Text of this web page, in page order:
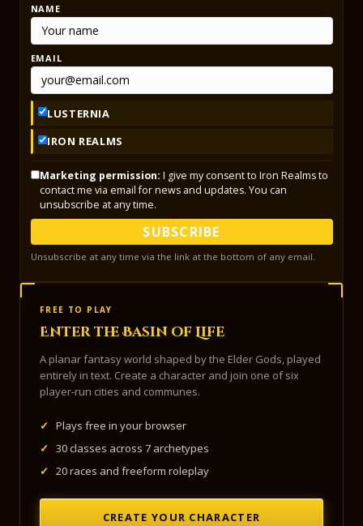
NAME
EMAIL
LUSTERNIA
IRON REALMS
Marketing permission: I give my consent to Iron Realms to
contact me via email for news and updates. You can
unsubscribe at any time.
SUBSCRIBE
Unsubscribe at any time via the link at the bottom of any email.
FREE TO PLAY
Enter the Basin of Life
A planar fantasy world shaped by the Elder Gods, played
entirely in text. Create a character and join one of six
player-run cities and communes.
✓
Plays free in your browser
✓
30 classes across 7 archetypes
✓
20 races and freeform roleplay
CREATE YOUR CHARACTER